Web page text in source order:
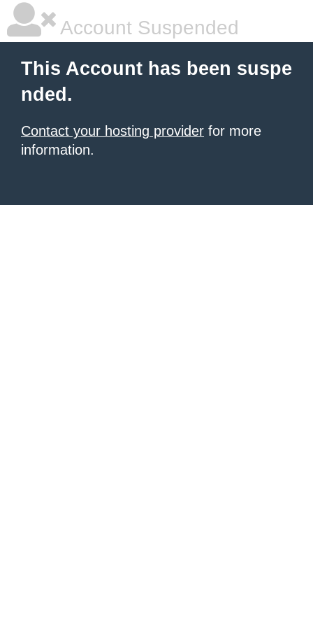
Account Suspended
This Account has been suspe
nded.
Contact your hosting provider for more
information.